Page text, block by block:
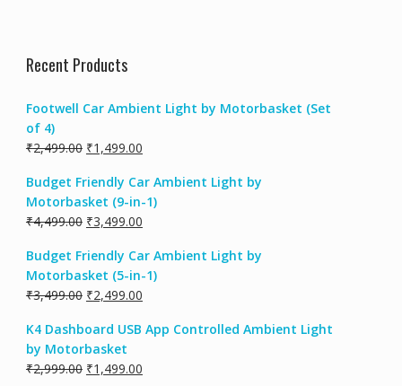
Recent Products
Footwell Car Ambient Light by Motorbasket (Set
of 4)
₹2,499.00 Original
was:
₹2,499.00.
₹1,499.00Current
is:
₹1,499.00.
Budget Friendly Car Ambient Light by
Motorbasket (9-in-1)
₹4,499.00 Original
was:
₹4,499.00.
₹3,499.00Current
is:
₹3,499.00.
Budget Friendly Car Ambient Light by
Motorbasket (5-in-1)
₹3,499.00 Original
was:
₹3,499.00.
₹2,499.00Current
is:
K4 Dashboard USB App Controlled Ambient Light
by Motorbasket
₹2,999.00 Original
₹1,499.00Current